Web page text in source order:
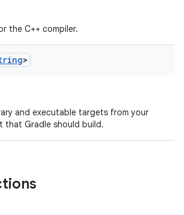
the C++ compiler.
>
and executable targets from your
that Gradle should build.